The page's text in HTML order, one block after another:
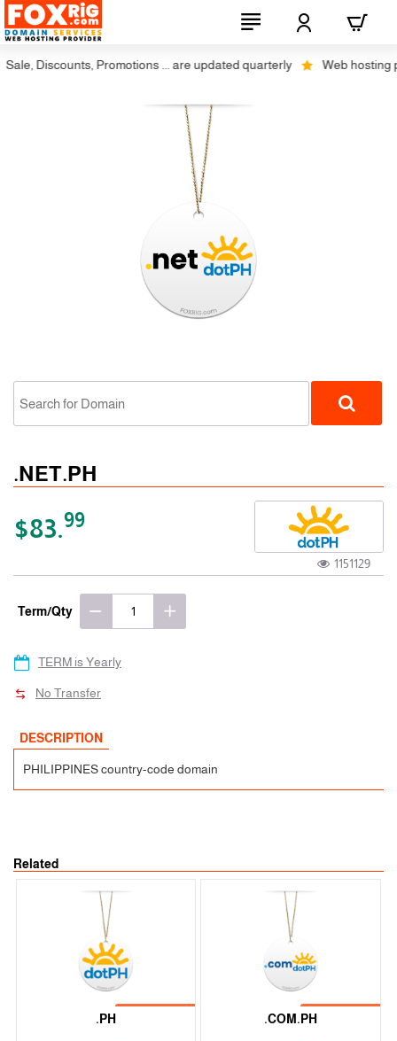
Discounts, Promotions ... are updated quarterly Web hosting
.NET.PH
$83.99
1151129
Term/Qty
TERM is Yearly
No Transfer
DESCRIPTION
PHILIPPINES country-code domain
Related
.PH .COM.PH